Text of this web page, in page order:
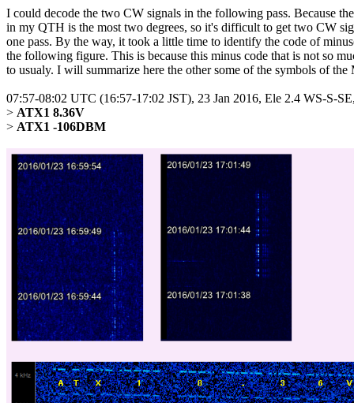
I could decode the two CW signals in the following pass. Because
in my QTH is the most two degrees, so it's difficult to get two CW
one pass. By the way, it took a little time to identify the code of
the following figure. This is because this minus code that is not so
to usualy. I will summarize here the other some of the symbols of the
07:57-08:02 UTC (16:57-17:02 JST), 23 Jan 2016, Ele 2.4 WS-S-
> ATX1 8.36V
> ATX1 -106DBM